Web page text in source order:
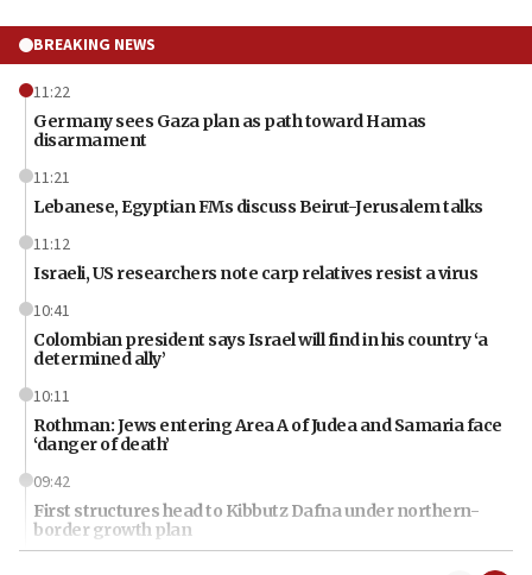
BREAKING NEWS
11:22
Germany sees Gaza plan as path toward Hamas
disarmament
11:21
Lebanese, Egyptian FMs discuss Beirut-Jerusalem talks
11:12
Israeli, US researchers note carp relatives resist a virus
10:41
Colombian president says Israel will find in his country ‘a
determined ally’
10:11
Rothman: Jews entering Area A of Judea and Samaria face
‘danger of death’
09:42
First structures head to Kibbutz Dafna under northern-
border growth plan